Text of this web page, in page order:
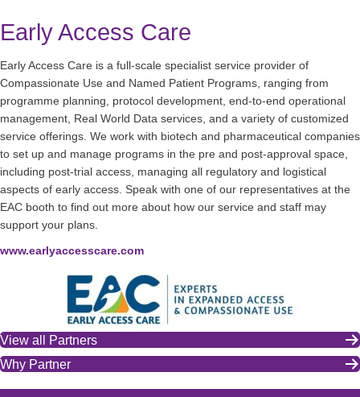
Early Access Care
Early Access Care is a full-scale specialist service provider of
Compassionate Use and Named Patient Programs, ranging from
programme planning, protocol development, end-to-end operational
management, Real World Data services, and a variety of customized
service offerings. We work with biotech and pharmaceutical companies
to set up and manage programs in the pre and post-approval space,
including post-trial access, managing all regulatory and logistical
aspects of early access. Speak with one of our representatives at the
EAC booth to find out more about how our service and staff may
support your plans.
www.earlyaccesscare.com
View all Partners
Why Partner